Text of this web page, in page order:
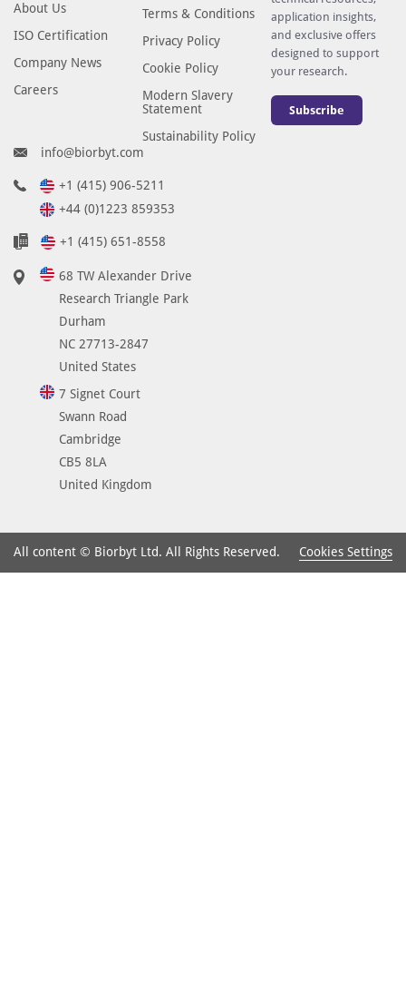
About Us
ISO Certification
Company News
Careers
Terms & Conditions
Privacy Policy
Cookie Policy
Modern Slavery
Statement
Sustainability Policy
application insights,
and exclusive offers
designed to support
your research.
Subscribe
info@biorbyt.com
+1 (415) 906-5211
+44 (0)1223 859353
+1 (415) 651-8558
68 TW Alexander Drive
Research Triangle Park
Durham
NC 27713-2847
United States
7 Signet Court
Swann Road
Cambridge
CB5 8LA
United Kingdom
All content © Biorbyt Ltd. All Rights Reserved. Cookies Settings